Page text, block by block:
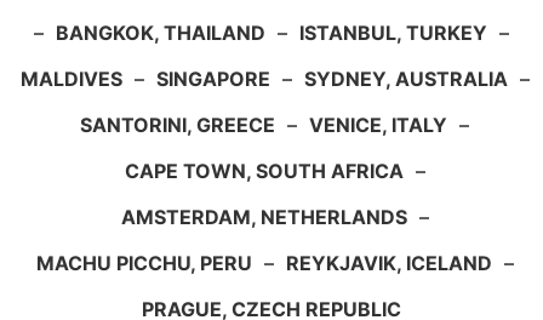
– BANGKOK, THAILAND – ISTANBUL, TURKEY –
MALDIVES – SINGAPORE – SYDNEY, AUSTRALIA –
SANTORINI, GREECE – VENICE, ITALY –
CAPE TOWN, SOUTH AFRICA –
AMSTERDAM, NETHERLANDS –
MACHU PICCHU, PERU – REYKJAVIK, ICELAND –
PRAGUE, CZECH REPUBLIC